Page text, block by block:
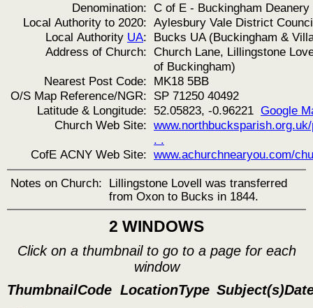
Denomination: C of E - Buckingham Deanery
Local Authority to 2020: Aylesbury Vale District
Local Authority UA: Bucks UA (Buckingham &
Address of Church: Church Lane, Lillingstone
of Buckingham)
Nearest Post Code: MK18 5BB
O/S Map Reference/NGR: SP 71250 40492
Latitude & Longitude: 52.05823, -0.96221 Google
Church Web Site:
. .
CofE ACNY Web Site: www.achurchnearyou.com/
Notes on Church: Lillingstone Lovell was transferred
from Oxon to Bucks in 1844.
2 WINDOWS
Click on a thumbnail to go to a page for each
window
ThumbnailCode LocationType Subject(s)